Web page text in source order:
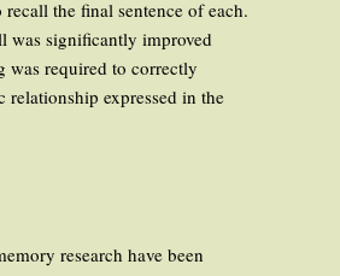
the final sentence of each.
was significantly improved
was required to correctly
relationship expressed in the
research have been